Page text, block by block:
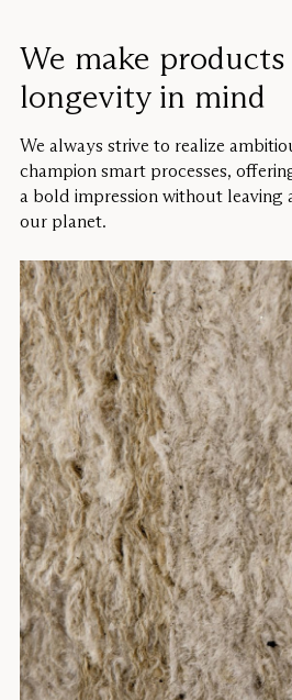
We make
longevity in mind
We always strive to realize
champion smart processes,
a bold impression without leaving
our planet.